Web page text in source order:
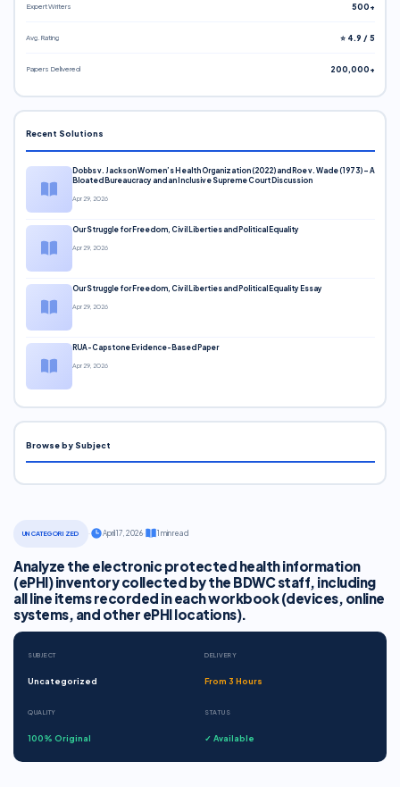
UNCATEGORIZED April 17, 2026· 1 min read
Analyze the electronic protected health information
(ePHI) inventory collected by the BDWC staff, including
all line items recorded in each workbook (devices, online
systems, and other ePHI locations).
SUBJECT
Uncategorized
DELIVERY
From 3 Hours
QUALITY
100% Original
STATUS
✓ Available
Expert Writers 500+
Avg. Rating ⭐ 4.9 / 5
Papers Delivered 200,000+
Recent Solutions
Dobbs v. Jackson Women’s Health Organization (2022) and Roe v. Wade (1973) – A
Bloated Bureaucracy and an Inclusive Supreme Court Discussion
Apr 29, 2026
Our Struggle for Freedom, Civil Liberties and Political Equality
Apr 29, 2026
Our Struggle for Freedom, Civil Liberties and Political Equality Essay
Apr 29, 2026
RUA-Capstone Evidence-Based Paper
Apr 29, 2026
Browse by Subject